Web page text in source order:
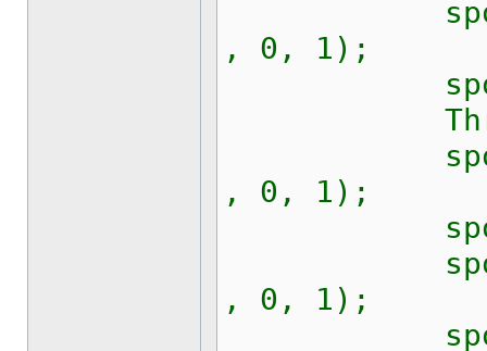
, 0, 1);
, 0, 1);
, 0, 1);